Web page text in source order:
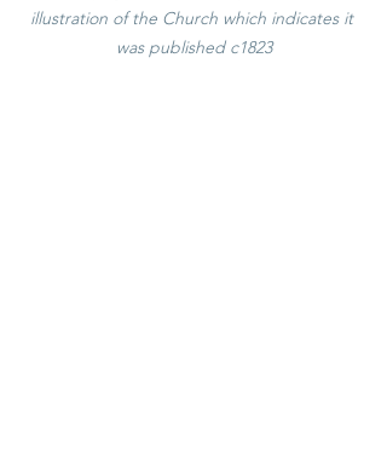
illustration of the Church which indicates it
was published c1823